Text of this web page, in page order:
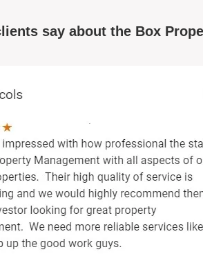
say about the Box